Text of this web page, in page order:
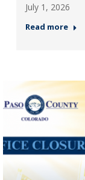
July 1, 2026
Read more